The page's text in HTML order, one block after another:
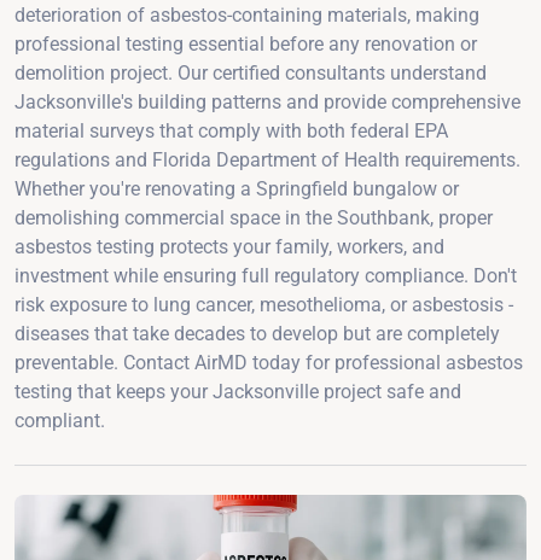
deterioration of asbestos-containing materials, making
professional testing essential before any renovation or
demolition project. Our certified consultants understand
Jacksonville's building patterns and provide comprehensive
material surveys that comply with both federal EPA
regulations and Florida Department of Health requirements.
Whether you're renovating a Springfield bungalow or
demolishing commercial space in the Southbank, proper
asbestos testing protects your family, workers, and
investment while ensuring full regulatory compliance. Don't
risk exposure to lung cancer, mesothelioma, or asbestosis -
diseases that take decades to develop but are completely
preventable. Contact AirMD today for professional asbestos
testing that keeps your Jacksonville project safe and
compliant.